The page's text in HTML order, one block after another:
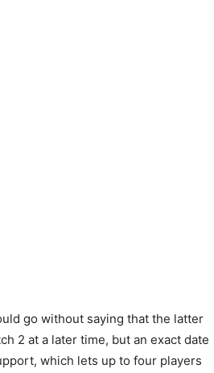
go without saying that the latter
2 at a later time, but an exact date
which lets up to four players